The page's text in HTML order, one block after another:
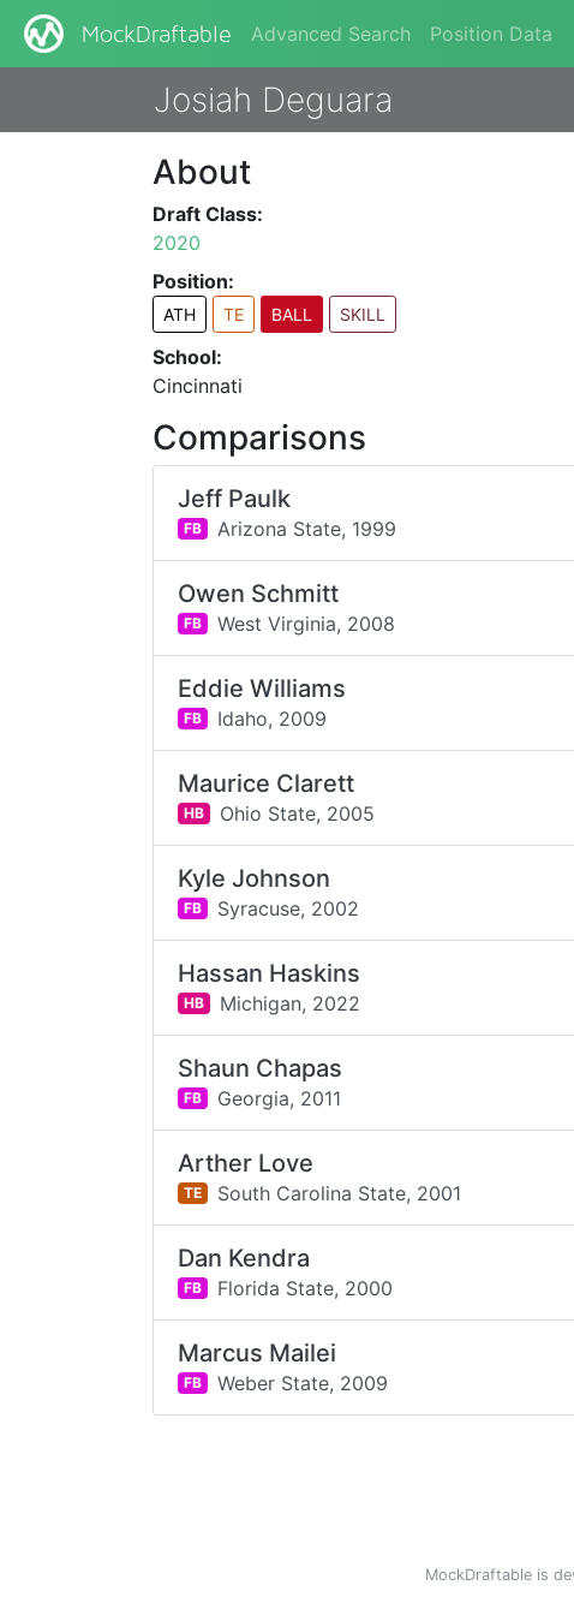
MockDraftable Advanced Search Position Data
Josiah Deguara
About
Draft Class:
2020
Position:
ATH TE BALL SKILL
School:
Cincinnati
Comparisons
Jeff Paulk
FB Arizona State, 1999
Owen Schmitt
FB West Virginia, 2008
Eddie Williams
FB Idaho, 2009
Maurice Clarett
HB Ohio State, 2005
Kyle Johnson
FB Syracuse, 2002
Hassan Haskins
HB Michigan, 2022
Shaun Chapas
FB Georgia, 2011
Arther Love
TE South Carolina State, 2001
Dan Kendra
FB Florida State, 2000
Marcus Mailei
FB Weber State, 2009
MockDraftable is